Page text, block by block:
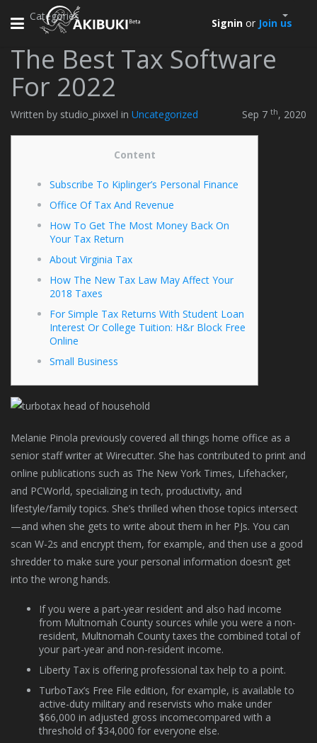
Toggle
navigation
Signin or Join us
Categories
The Best Tax Software
For 2022
Written by studio_pixxel in Uncategorized Sep 7 th, 2020
Content
Subscribe To Kiplinger’s Personal Finance
Office Of Tax And Revenue
How To Get The Most Money Back On
Your Tax Return
About Virginia Tax
How The New Tax Law May Affect Your
2018 Taxes
For Simple Tax Returns With Student Loan
Interest Or College Tuition: H&r Block Free
Online
Small Business
Melanie Pinola previously covered all things home office as a
senior staff writer at Wirecutter. She has contributed to print and
online publications such as The New York Times, Lifehacker,
and PCWorld, specializing in tech, productivity, and
lifestyle/family topics. She’s thrilled when those topics intersect
—and when she gets to write about them in her PJs. You can
scan W-2s and encrypt them, for example, and then use a good
shredder to make sure your personal information doesn’t get
into the wrong hands.
If you were a part-year resident and also had income
from Multnomah County sources while you were a non-
resident, Multnomah County taxes the combined total of
your part-year and non-resident income.
Liberty Tax is offering professional tax help to a point.
TurboTax’s Free File edition, for example, is available to
active-duty military and reservists who make under
$66,000 in adjusted gross incomecompared with a
threshold of $34,000 for everyone else.